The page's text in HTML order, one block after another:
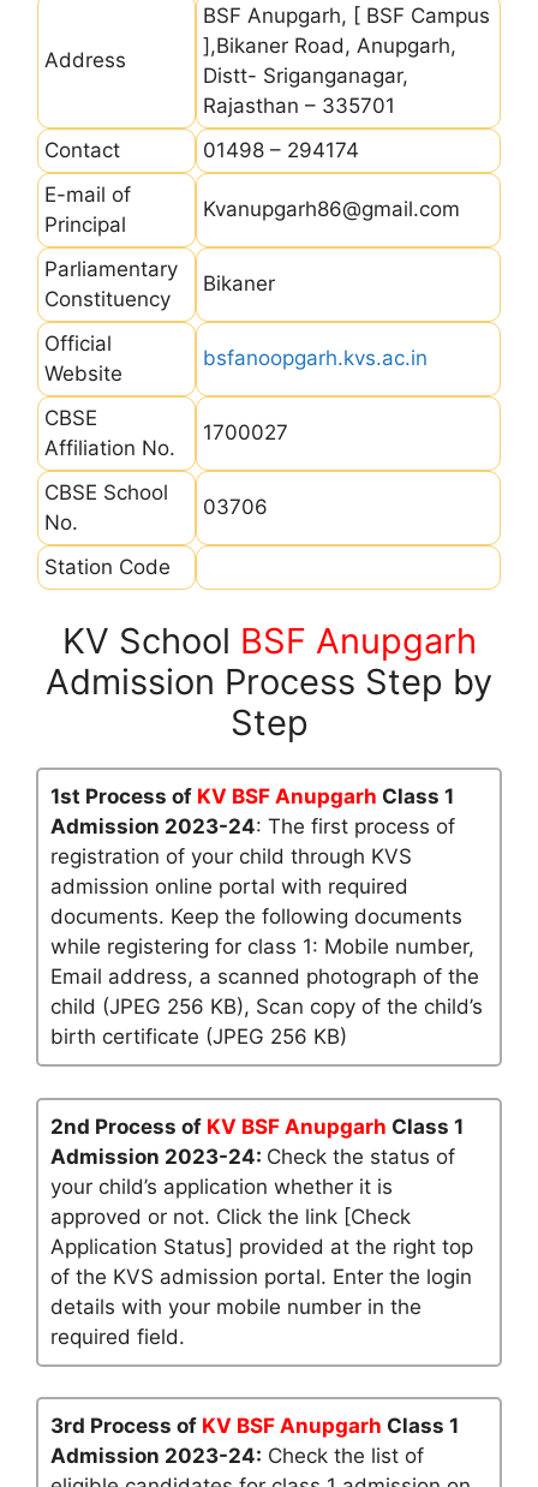
Address
BSF Anupgarh, [ BSF Campus
],Bikaner Road, Anupgarh,
Distt- Sriganganagar,
Rajasthan – 335701
Contact
01498 – 294174
E-mail of
Principal
Kvanupgarh86@gmail.com
Parliamentary
Constituency
Bikaner
Official
Website
bsfanoopgarh.kvs.ac.in
CBSE
Affiliation No.
1700027
CBSE School
No.
03706
Station Code
KV School BSF Anupgarh
Admission Process Step by
Step
1st Process of KV BSF Anupgarh Class 1
Admission 2023-24: The first process of
registration of your child through KVS
admission online portal with required
documents. Keep the following documents
while registering for class 1: Mobile number,
Email address, a scanned photograph of the
child (JPEG 256 KB), Scan copy of the child’s
birth certificate (JPEG 256 KB)
2nd Process of KV BSF Anupgarh Class 1
Admission 2023-24: Check the status of
your child’s application whether it is
approved or not. Click the link [Check
Application Status] provided at the right top
of the KVS admission portal. Enter the login
details with your mobile number in the
required field.
3rd Process of KV BSF Anupgarh Class 1
Admission 2023-24: Check the list of